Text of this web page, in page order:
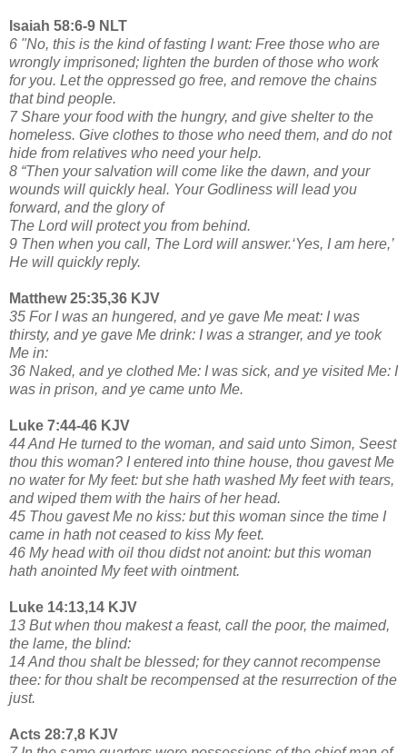
Isaiah 58:6-9 NLT
6 "No, this is the kind of fasting I want: Free those who are
wrongly imprisoned; lighten the burden of those who work
for you. Let the oppressed go free, and remove the chains
that bind people.
7 Share your food with the hungry, and give shelter to the
homeless. Give clothes to those who need them, and do not
hide from relatives who need your help.
8 “Then your salvation will come like the dawn, and your
wounds will quickly heal. Your Godliness will lead you
forward, and the glory of
The Lord will protect you from behind.
9 Then when you call, The Lord will answer.‘Yes, I am here,’
He will quickly reply.
Matthew 25:35,36 KJV
35 For I was an hungered, and ye gave Me meat: I was
thirsty, and ye gave Me drink: I was a stranger, and ye took
Me in:
36 Naked, and ye clothed Me: I was sick, and ye visited Me: I
was in prison, and ye came unto Me.
Luke 7:44-46 KJV
44 And He turned to the woman, and said unto Simon, Seest
thou this woman? I entered into thine house, thou gavest Me
no water for My feet: but she hath washed My feet with tears,
and wiped them with the hairs of her head.
45 Thou gavest Me no kiss: but this woman since the time I
came in hath not ceased to kiss My feet.
46 My head with oil thou didst not anoint: but this woman
hath anointed My feet with ointment.
Luke 14:13,14 KJV
13 But when thou makest a feast, call the poor, the maimed,
the lame, the blind:
14 And thou shalt be blessed; for they cannot recompense
thee: for thou shalt be recompensed at the resurrection of the
just.
Acts 28:7,8 KJV